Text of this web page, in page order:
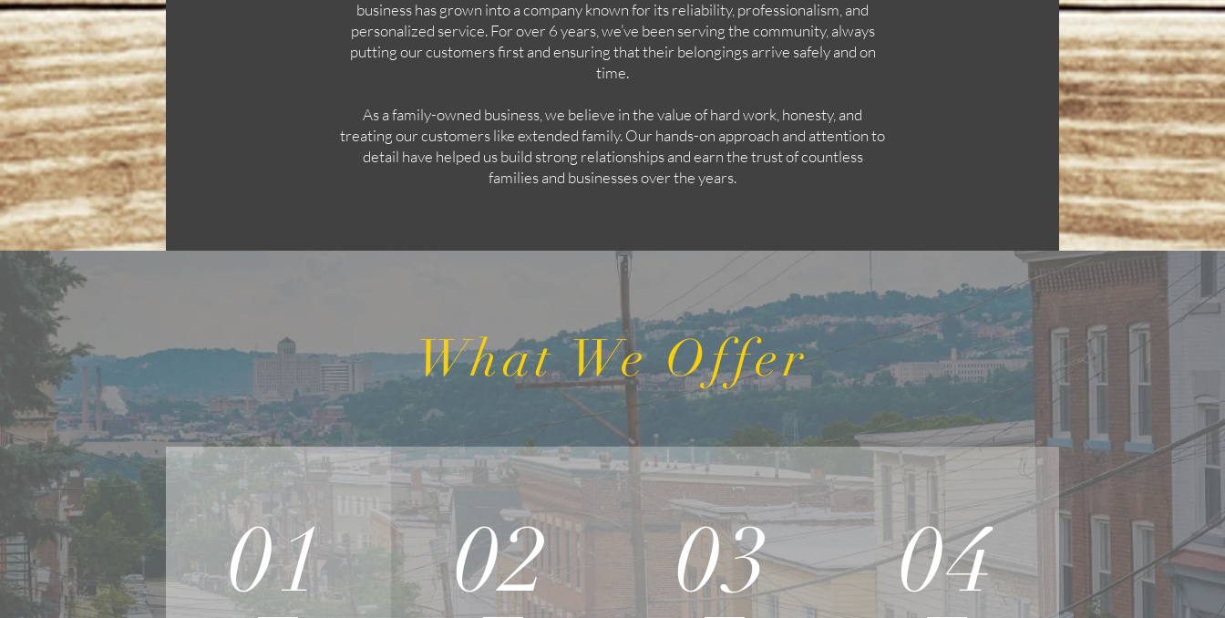
business has grown into a company known for its reliability, professionalism, and
personalized service. For over 6 years, we’ve been serving the community, always
putting our customers first and ensuring that their belongings arrive safely and on
time.
As a family-owned business, we believe in the value of hard work, honesty, and
treating our customers like extended family. Our hands-on approach and attention to
detail have helped us build strong relationships and earn the trust of countless
families and businesses over the years.
What We Offer
01 02 03 04